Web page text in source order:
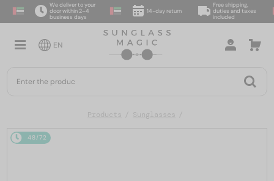
We deliver to your
door within 2–4
business days
14-day return
Free shipping,
duties and taxes
included
EN
Products Sunglasses
48/72